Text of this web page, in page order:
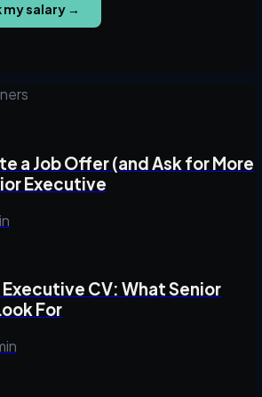
my salary →
a Job Offer (and Ask for More
Executive
CV: What Senior
For